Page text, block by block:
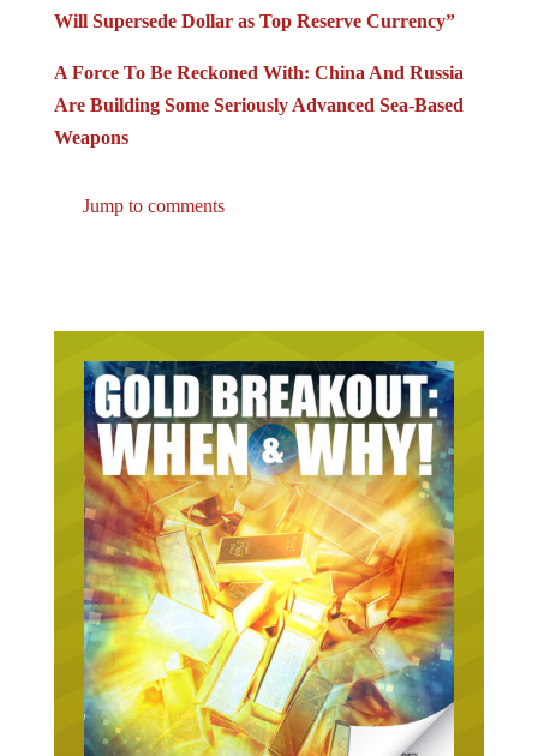
Will Supersede Dollar as Top Reserve Currency”
A Force To Be Reckoned With: China And Russia
Are Building Some Seriously Advanced Sea-Based
Weapons
Jump to comments